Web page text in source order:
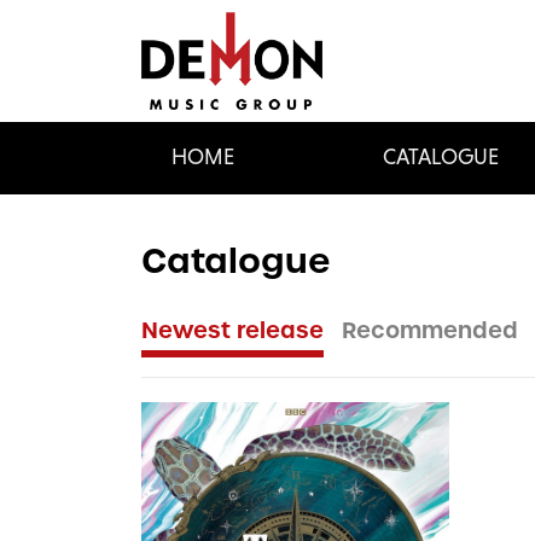
HOME CATALOGUE
Catalogue
Newest release Recommended